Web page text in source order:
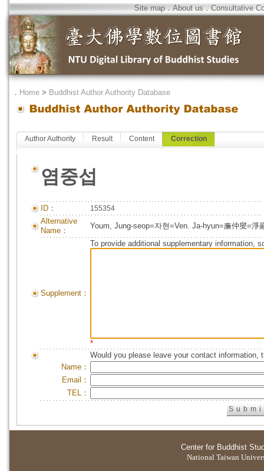
Site map．About us．Consultative
． Home > Buddhist Author Authority Database
Author Authority Result Content Correction
염중섭
ID： 155354
Alternative
Name：
Youm, Jung-seop=자현=Ven. Ja-hyun=廉仲燮=淨
Supplement：
To provide additional supplementary information,
*
Would you please leave your contact information,
Name：
Email：
TEL：
Center for Buddhist
National Taiwan